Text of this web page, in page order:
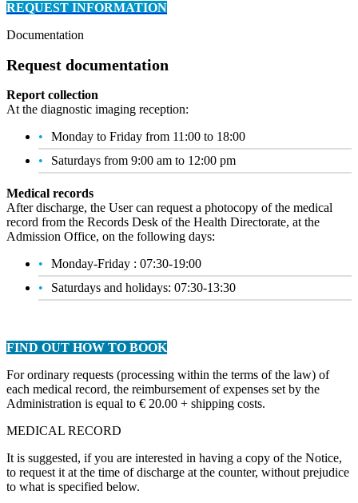
REQUEST INFORMATION
Documentation
Request documentation
Report collection
At the diagnostic imaging reception:
Monday to Friday from 11:00 to 18:00
Saturdays from 9:00 am to 12:00 pm
Medical records
After discharge, the User can request a photocopy of the medical
record from the Records Desk of the Health Directorate, at the
Admission Office, on the following days:
Monday-Friday : 07:30-19:00
Saturdays and holidays: 07:30-13:30
FIND OUT HOW TO BOOK
For ordinary requests (processing within the terms of the law) of
each medical record, the reimbursement of expenses set by the
Administration is equal to € 20.00 + shipping costs.
MEDICAL RECORD
It is suggested, if you are interested in having a copy of the Notice,
to request it at the time of discharge at the counter, without prejudice
to what is specified below.